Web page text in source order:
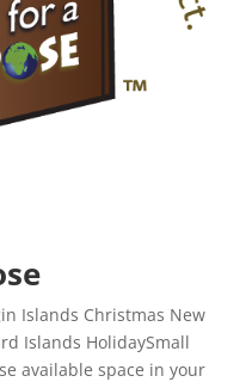
Islands Christmas New
Islands HolidaySmall
available space in your